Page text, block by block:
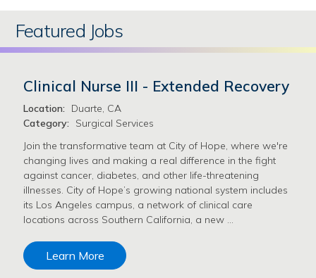
Featured Jobs
Clinical Nurse III - Extended Recovery
Location:
Duarte, CA
Category:
Surgical Services
Join the transformative team at City of Hope, where we're
changing lives and making a real difference in the fight
against cancer, diabetes, and other life-threatening
illnesses. City of Hope’s growing national system includes
its Los Angeles campus, a network of clinical care
locations across Southern California, a new …
Learn More